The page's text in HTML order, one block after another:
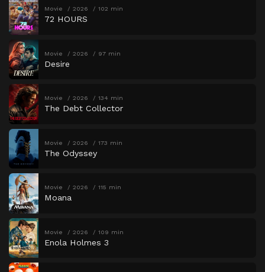
Movie 2026 102 min
72 HOURS
Movie 2026 97 min
Desire
Movie 2026 134 min
The Debt Collector
Movie 2026 173 min
The Odyssey
Movie 2026 115 min
Moana
Movie 2026 109 min
Enola Holmes 3